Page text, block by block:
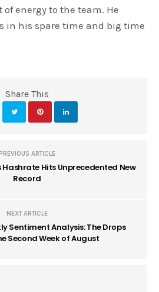
energy to the team. He
in his spare time and big time
Share This
PREVIOUS ARTICLE
Hashrate Hits Unprecedented New
Record
NEXT ARTICLE
Sentiment Analysis: The Drops
Second Week of August